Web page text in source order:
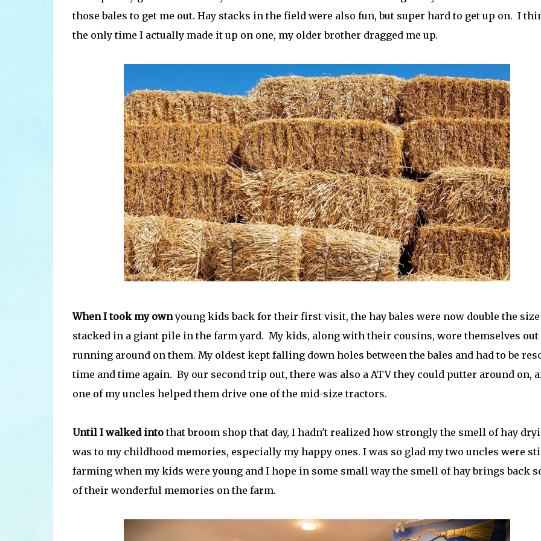
those bales to get me out. Hay stacks in the field were also fun, but super hard to get up on. I
the only time I actually made it up on one, my older brother dragged me up.
When I took my ownyoung kids back for their first visit, the hay bales were now double the size
stacked in a giant pile in the farm yard. My kids, along with their cousins, wore themselves out
running around on them. My oldest kept falling down holes between the bales and had to be
time and time again. By our second trip out, there was also a ATV they could putter around on,
one of my uncles helped them drive one of the mid-size tractors.
Until I walked intothat broom shop that day, I hadn't realized how strongly the smell of hay
was to my childhood memories, especially my happy ones. I was so glad my two uncles were
farming when my kids were young and I hope in some small way the smell of hay brings back
of their wonderful memories on the farm.